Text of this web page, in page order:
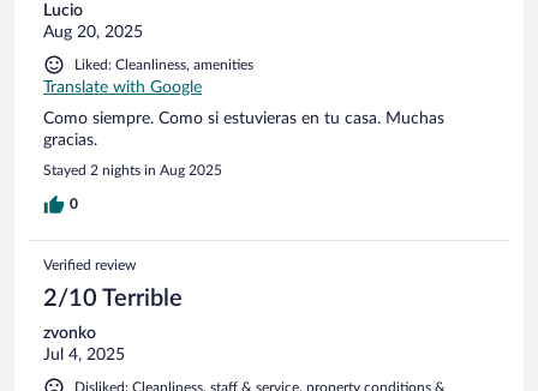
picturesque!
Lucio
Aug 20, 2025
Liked: Cleanliness, amenities
Translate with Google
Como siempre. Como si estuvieras en tu casa. Muchas
gracias.
Stayed 2 nights in Aug 2025
0
Verified review
2/10 Terrible
zvonko
Jul 4, 2025
Disliked: Cleanliness, staff & service, property conditions &